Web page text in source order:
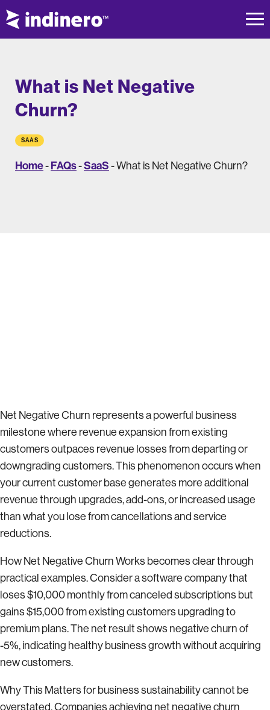
What is Net Negative
Churn?
SAAS
Home- FAQs-SaaS -What is Net Negative Churn?
Net Negative Churn represents a powerful business
milestone where revenue expansion from existing
customers outpaces revenue losses from departing or
downgrading customers. This phenomenon occurs when
your current customer base generates more additional
revenue through upgrades, add-ons, or increased usage
than what you lose from cancellations and service
reductions.
How Net Negative Churn Works becomes clear through
practical examples. Consider a software company that
loses $10,000 monthly from canceled subscriptions but
gains $15,000 from existing customers upgrading to
premium plans. The net result shows negative churn of
-5%, indicating healthy business growth without acquiring
new customers.
Why This Matters for business sustainability cannot be
overstated. Companies achieving net negative churn